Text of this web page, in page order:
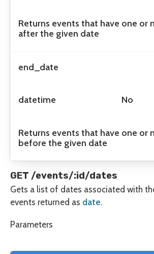
Returns events that have one or
after the given date
end_date
datetime No
Returns events that have one or
before the given date
GET /events/:id/dates
Gets a list of dates associated with
events returned as date.
Parameters